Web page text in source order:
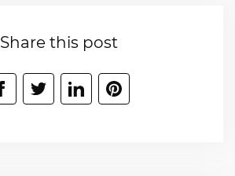
Share this post